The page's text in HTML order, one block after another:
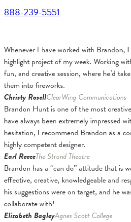
888-239-5551
Whenever I have worked with Brandon,
highlight project of my week. Working
fun, and creative session, where he’d
them into fireworks.
Christy RosellClearWing Communications
Brandon Hunt is one of the most
have always been extremely impressed
hesitation, I recommend Brandon as a
highly competent designer.
Earl ReeceThe Strand Theatre
Brandon has a “can do” attitude that is
effective, creative, knowledgeable and
his suggestions were on target, and he
collaborate with!
Elizabeth BagleyAgnes Scott College